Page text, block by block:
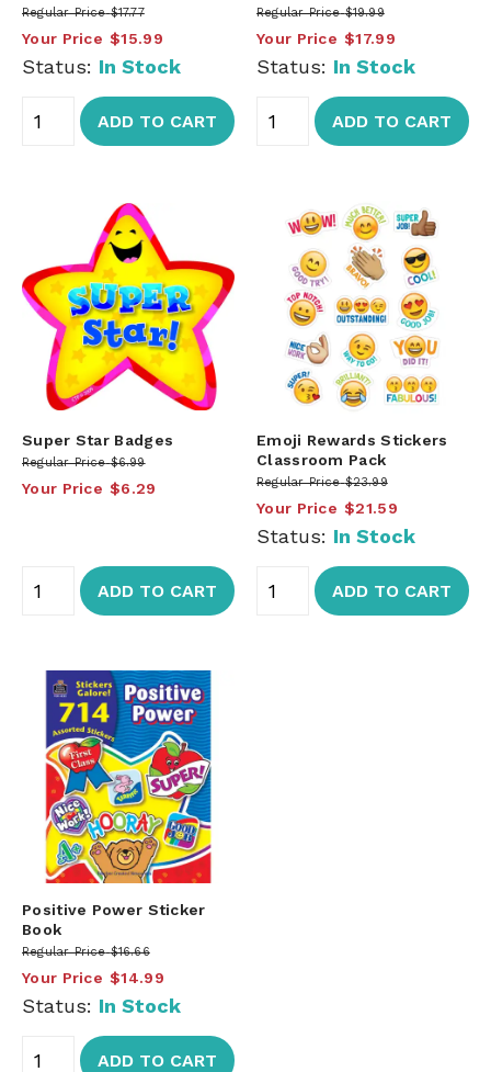
Regular Price $17.77
Your Price $15.99
Status: In Stock
ADD TO CART
Regular Price $19.99
Your Price $17.99
Status: In Stock
ADD TO CART
Super Star Badges
Regular Price $6.99
Your Price $6.29
ADD TO CART
Emoji Rewards Stickers
Classroom Pack
Regular Price $23.99
Your Price $21.59
Status: In Stock
ADD TO CART
Positive Power Sticker
Book
Regular Price $16.66
Your Price $14.99
Status: In Stock
ADD TO CART